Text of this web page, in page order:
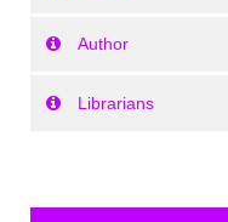
Author
Librarians